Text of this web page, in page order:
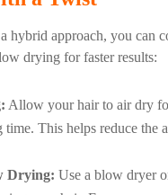
hybrid approach, you can
drying for faster results:
Allow your hair to air dry
This helps reduce the
Drying: Use a blow dryer